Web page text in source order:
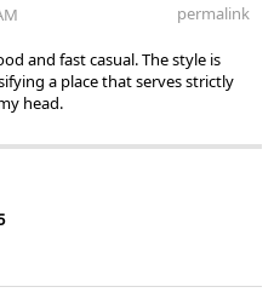
permalink
and fast casual. The style is
a place that serves strictly
head.